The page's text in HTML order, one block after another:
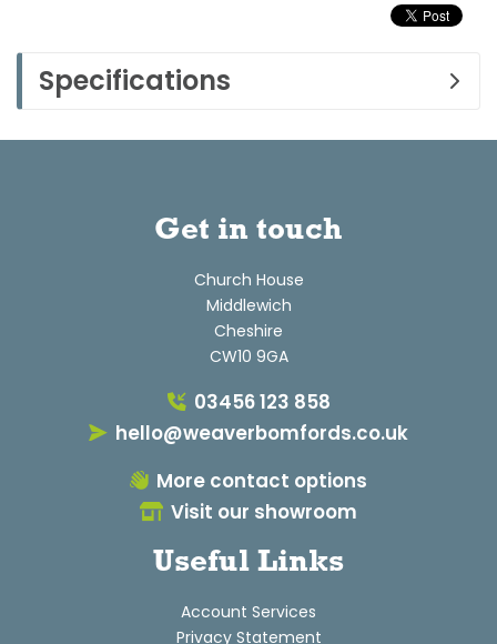
Specifications
Get in touch
Church House
Middlewich
Cheshire
CW10 9GA
03456 123 858
hello@weaverbomfords.co.uk
More contact options
Visit our showroom
Useful Links
Account Services
Privacy Statement